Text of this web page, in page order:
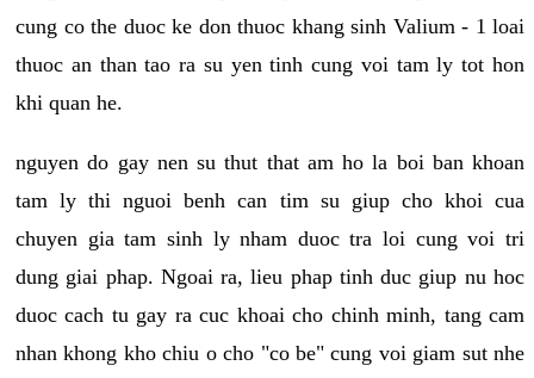
cung co the duoc ke don thuoc khang sinh Valium - 1 loai
thuoc an than tao ra su yen tinh cung voi tam ly tot hon
khi quan he.
nguyen do gay nen su thut that am ho la boi ban khoan
tam ly thi nguoi benh can tim su giup cho khoi cua
chuyen gia tam sinh ly nham duoc tra loi cung voi tri
dung giai phap. Ngoai ra, lieu phap tinh duc giup nu hoc
duoc cach tu gay ra cuc khoai cho chinh minh, tang cam
nhan khong kho chiu o cho "co be" cung voi giam sut nhe